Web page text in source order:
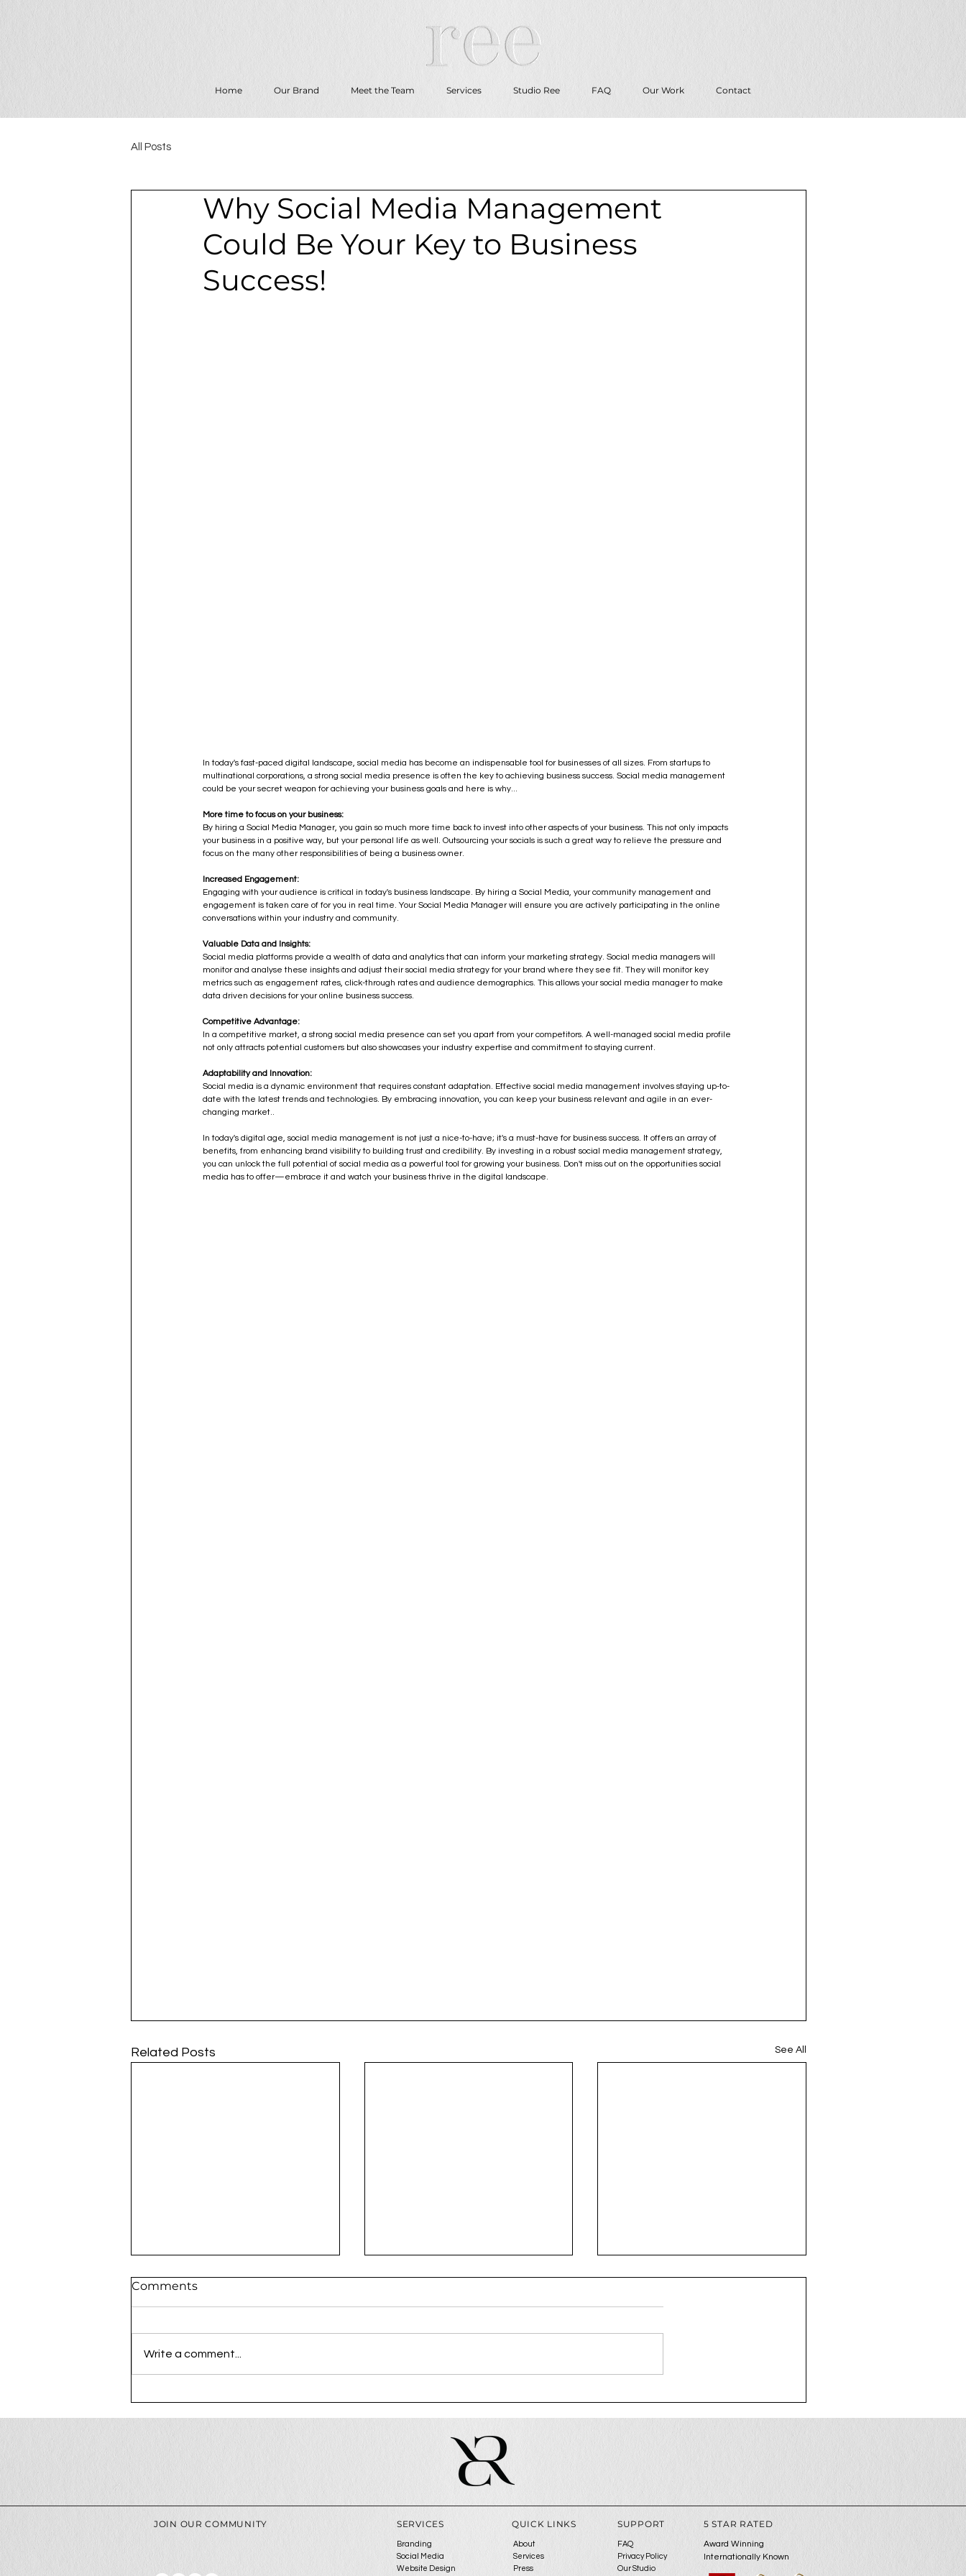
Home Our Brand Meet the Team Services Studio Ree FAQ Our Work Contact
All Posts
Why Social Media Management
Could Be Your Key to Business
Success!
In today's fast-paced digital landscape, social media has become an indispensable tool for businesses of all sizes. From startups to
multinational corporations, a strong social media presence is often the key to achieving business success. Social media management
could be your secret weapon for achieving your business goals and here is why...
More time to focus on your business:
By hiring a Social Media Manager, you gain so much more time back to invest into other aspects of your business. This not only impacts
your business in a positive way, but your personal life as well. Outsourcing your socials is such a great way to relieve the pressure and
focus on the many other responsibilities of being a business owner.
Increased Engagement:
Engaging with your audience is critical in today's business landscape. By hiring a Social Media, your community management and
engagement is taken care of for you in real time. Your Social Media Manager will ensure you are actively participating in the online
conversations within your industry and community.
Valuable Data and Insights:
Social media platforms provide a wealth of data and analytics that can inform your marketing strategy. Social media managers will
monitor and analyse these insights and adjust their social media strategy for your brand where they see fit. They will monitor key
metrics such as engagement rates, click-through rates and audience demographics. This allows your social media manager to make
data driven decisions for your online business success.
Competitive Advantage:
In a competitive market, a strong social media presence can set you apart from your competitors. A well-managed social media profile
not only attracts potential customers but also showcases your industry expertise and commitment to staying current.
Adaptability and Innovation:
Social media is a dynamic environment that requires constant adaptation. Effective social media management involves staying up-to-
date with the latest trends and technologies. By embracing innovation, you can keep your business relevant and agile in an ever-
changing market..
In today's digital age, social media management is not just a nice-to-have; it's a must-have for business success. It offers an array of
benefits, from enhancing brand visibility to building trust and credibility. By investing in a robust social media management strategy,
you can unlock the full potential of social media as a powerful tool for growing your business. Don't miss out on the opportunities social
media has to offer—embrace it and watch your business thrive in the digital landscape.
Related Posts See All
Session at Ree Creative
Comments
Write a comment...
JOIN OUR COMMUNITY SERVICES QUICK LINKS SUPPORT
Branding
Social Media
Website Design
Award Winning
Internationally Known
About
Services
Press
FAQ
Privacy Policy
Our Studio
5 STAR RATED